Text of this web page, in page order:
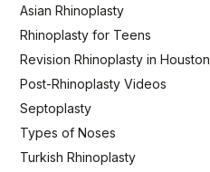
Asian Rhinoplasty
Rhinoplasty for Teens
Revision Rhinoplasty in Houston
Post-Rhinoplasty Videos
Septoplasty
Types of Noses
Turkish Rhinoplasty